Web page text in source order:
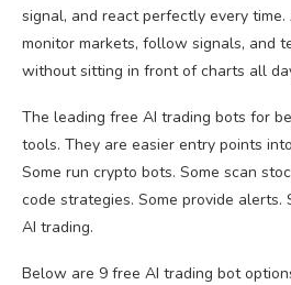
signal, and react perfectly every time.
monitor markets, follow signals, and
without sitting in front of charts all
The leading free AI trading bots for
tools. They are easier entry points
Some run crypto bots. Some scan
code strategies. Some provide
AI trading.
Below are 9 free AI trading bot